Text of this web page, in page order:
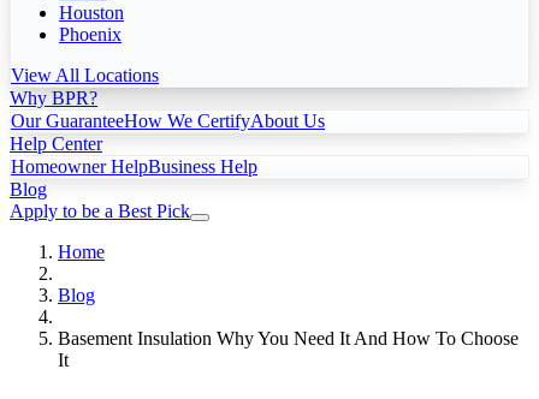
Houston
Phoenix
View All Locations
Why BPR?
Our GuaranteeHow We CertifyAbout Us
Help Center
Homeowner HelpBusiness Help
Blog
Apply to be a Best Pick
Home
Blog
Basement Insulation Why You Need It And How To Choose
It